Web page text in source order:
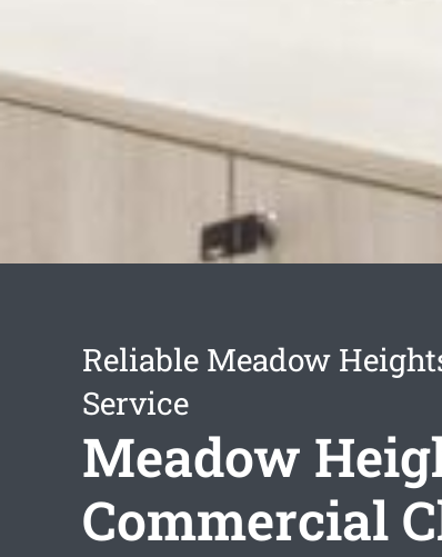
Reliable Meadow
Service
Meadow
Commercial